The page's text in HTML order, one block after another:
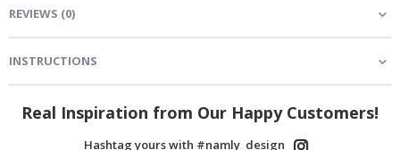
REVIEWS (0)
INSTRUCTIONS
Real Inspiration from Our Happy Customers!
Hashtag yours with #namly_design